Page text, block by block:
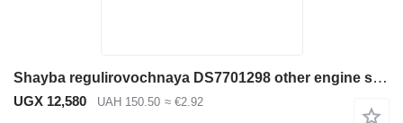
Shayba regulirovochnaya DS7701298 other engine spare part for Doosan SD300N wheel loader
UGX 12,580 UAH 150.50 ≈ €2.92